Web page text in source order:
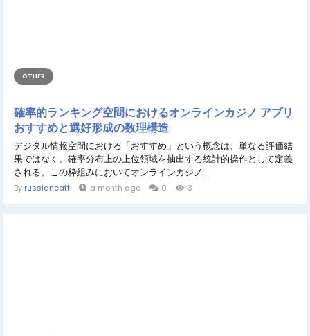
OTHER
確率的ランキング空間におけるオンラインカジノ アプリ
おすすめと選好形成の数理構造
デジタル情報空間における「おすすめ」という概念は、単なる評価結
果ではなく、確率分布上の上位領域を抽出する統計的操作として定義
される。この枠組みにおいてオンラインカジノ...
By russiancatt a month ago 0 3